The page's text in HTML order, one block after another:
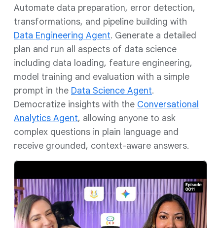
Automate data preparation, error detection,
transformations, and pipeline building with
Data Engineering Agent. Generate a detailed
plan and run all aspects of data science
including data loading, feature engineering,
model training and evaluation with a simple
prompt in the Data Science Agent.
Democratize insights with the Conversational
Analytics Agent, allowing anyone to ask
complex questions in plain language and
receive grounded, context-aware answers.